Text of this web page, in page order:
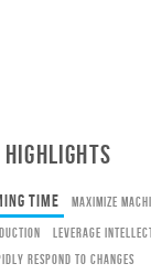
HIGHLIGHTS
Time Maximize
Leverage
Respond to Changes